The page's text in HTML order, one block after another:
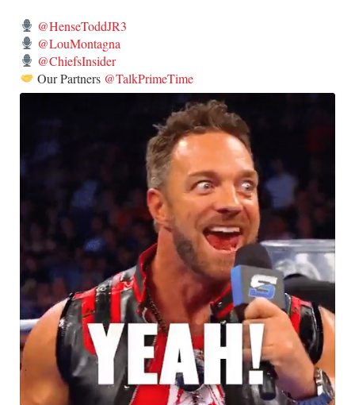
@HenseToddJR3
@LouMontagna
@ChiefsInsider
Our Partners @TalkPrimeTime